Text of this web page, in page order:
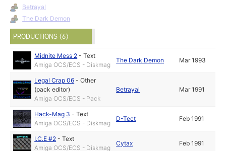
Betrayal
The Dark Demon
PRODUCTIONS (6)
Midnite Mess 2 -Text
Amiga OCS/ECS - Diskmag
The Dark Demon Mar 1993
Legal Crap 06 -Other
(pack editor)
Amiga OCS/ECS - Pack
Betrayal Mar 1991
Hack-Mag 3 -Text
Amiga OCS/ECS - Diskmag
D-Tect Feb 1991
I.C.E #2 -Text
Amiga OCS/ECS - Diskmag
Cytax Feb 1991